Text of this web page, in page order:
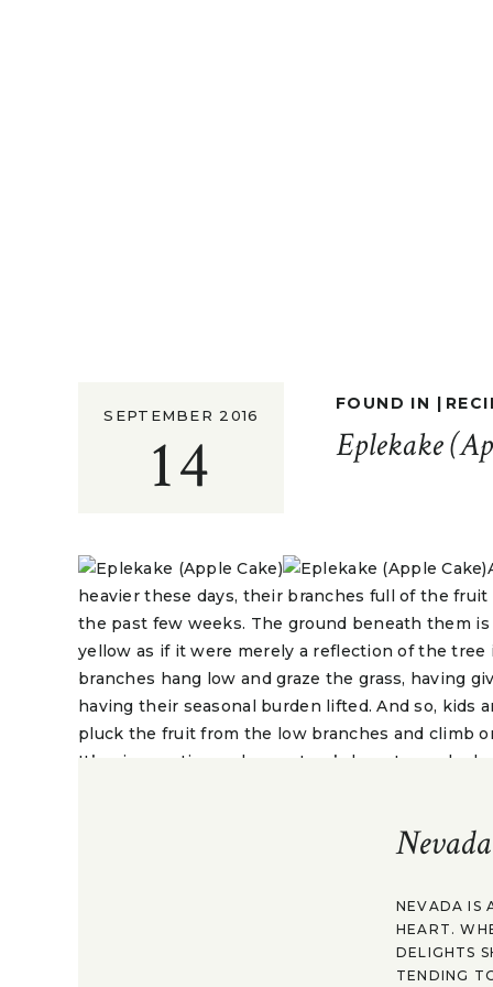
14
SEPTEMBER 2016
Eplekake
FOUND IN |
heavier these days, their branches full of the
the past few weeks. The ground beneath them
yellow as if it were merely a reflection of the
branches hang low and graze the grass, having
having their seasonal burden lifted. And so, kids
pluck the fruit from the low branches and climb
It’s a joyous time, when nature’s bounty can be
back to the Stone Age and possibly beyond.
Northern European languages. Findings from
Much of the apples in Norway have been
grafting, or taking a branch from one tree and
heal quickly and become part of that tree. The
NEVADA IS
HEART.
DELIGHTS
TENDING